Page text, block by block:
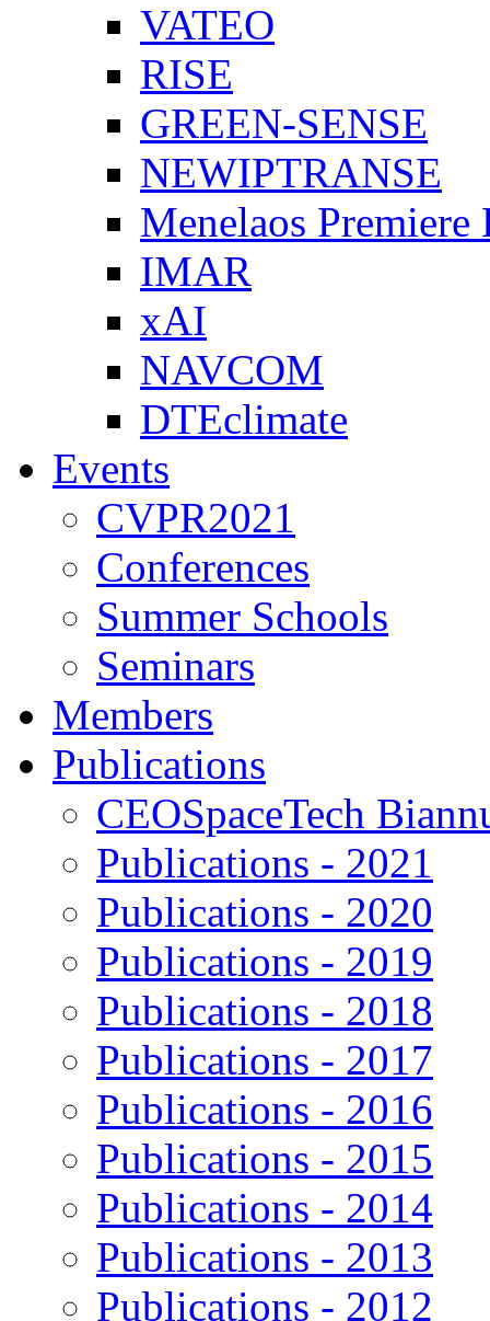
VATEO
RISE
GREEN-SENSE
NEWIPTRANSE
Menelaos Premiere
IMAR
xAI
NAVCOM
DTEclimate
Events
CVPR2021
Conferences
Summer Schools
Seminars
Members
Publications
CEOSpaceTech
Publications - 2021
Publications - 2020
Publications - 2019
Publications - 2018
Publications - 2017
Publications - 2016
Publications - 2015
Publications - 2014
Publications - 2013
Publications - 2012